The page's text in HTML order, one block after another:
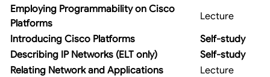
Employing Programmability on Cisco
Platforms
Lecture
Introducing Cisco Platforms
Self-study
Describing IP Networks (ELT only)
Self-study
Relating Network and Applications
Lecture